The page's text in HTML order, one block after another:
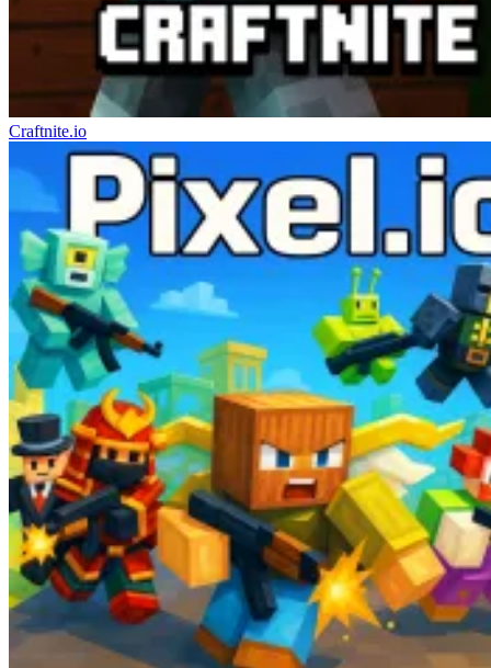
Craftnite.io